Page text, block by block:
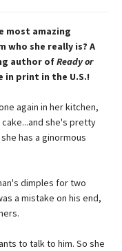
most amazing
who she really is? A
author ofReady or
print in the U.S.!
again in her kitchen,
she's pretty
has a ginormous
dimples for two
a mistake on his end,
to talk to him. So she